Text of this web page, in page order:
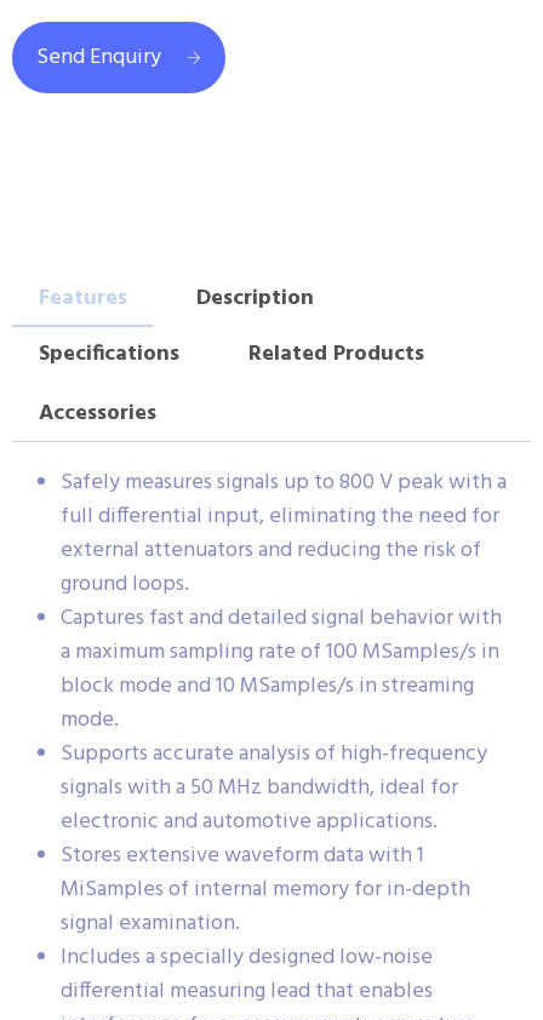
Send Enquiry
Features
Description
Specifications
Related Products
Accessories
Safely measures signals up to 800 V peak with a
full differential input, eliminating the need for
external attenuators and reducing the risk of
ground loops.
Captures fast and detailed signal behavior with
a maximum sampling rate of 100 MSamples/s in
block mode and 10 MSamples/s in streaming
mode.
Supports accurate analysis of high-frequency
signals with a 50 MHz bandwidth, ideal for
electronic and automotive applications.
Stores extensive waveform data with 1
MiSamples of internal memory for in-depth
signal examination.
Includes a specially designed low-noise
differential measuring lead that enables